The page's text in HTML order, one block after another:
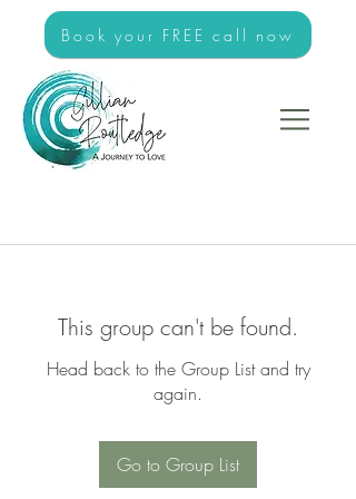
Book your FREE call now
This group can't be found.
Head back to the Group List and try
again.
Go to Group List